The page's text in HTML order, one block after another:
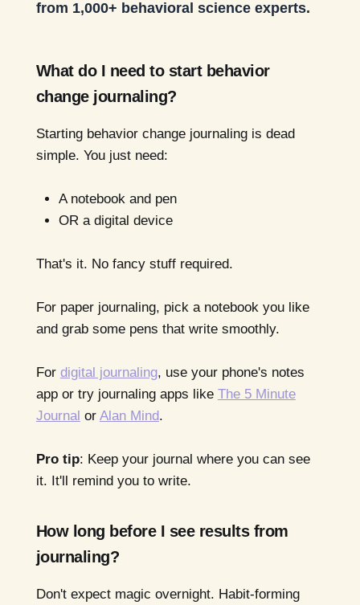
from 1,000+ behavioral science experts.
What do I need to start behavior
change journaling?
Starting behavior change journaling is dead
simple. You just need:
A notebook and pen
OR a digital device
That's it. No fancy stuff required.
For paper journaling, pick a notebook you like
and grab some pens that write smoothly.
For digital journaling, use your phone's notes
app or try journaling apps like The 5 Minute
Journal or Alan Mind.
Pro tip: Keep your journal where you can see
it. It'll remind you to write.
How long before I see results from
journaling?
Don't expect magic overnight. Habit-forming